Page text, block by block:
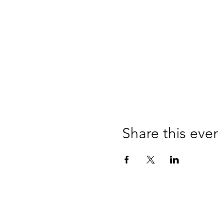
Share this